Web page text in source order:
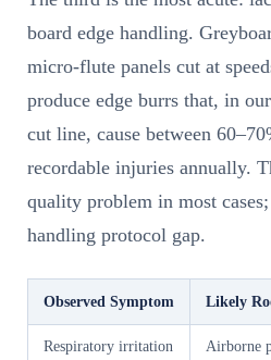
board edge handling.
micro-flute panels cut at
produce edge burrs that, in
cut line, cause between
recordable injuries annually.
quality problem in most
handling protocol gap.
Observed Symptom Likely
Respiratory irritation
Airborne